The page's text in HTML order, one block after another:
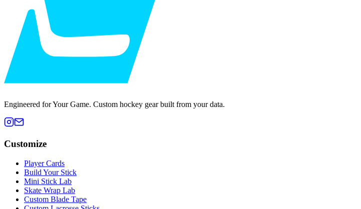
Engineered for Your Game. Custom hockey gear built from your data.
Customize
Player Cards
Build Your Stick
Mini Stick Lab
Skate Wrap Lab
Custom Blade Tape